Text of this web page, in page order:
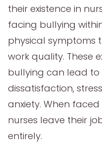
their existence in
facing bullying
physical symptoms
work quality. These
bullying can lead to
dissatisfaction,
anxiety. When
nurses leave their
entirely.